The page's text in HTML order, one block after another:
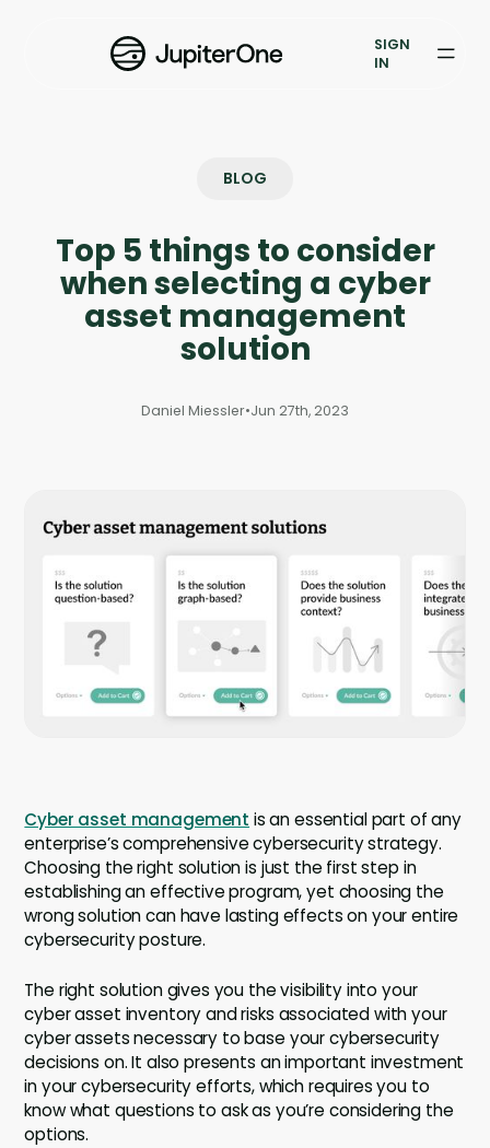
Vulnerability Prioritization
Case Studies
Company
Contact
Careers
SIGN
IN
BLOG
Top 5 things to consider
when selecting a cyber
asset management
solution
Daniel Miessler•Jun 27th, 2023
Cyber asset management is an essential part of any
enterprise’s comprehensive cybersecurity strategy.
Choosing the right solution is just the first step in
establishing an effective program, yet choosing the
wrong solution can have lasting effects on your entire
cybersecurity posture.
The right solution gives you the visibility into your
cyber asset inventory and risks associated with your
cyber assets necessary to base your cybersecurity
decisions on. It also presents an important investment
in your cybersecurity efforts, which requires you to
know what questions to ask as you’re considering the
options.